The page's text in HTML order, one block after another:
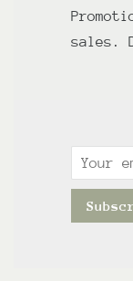
sales.
Email